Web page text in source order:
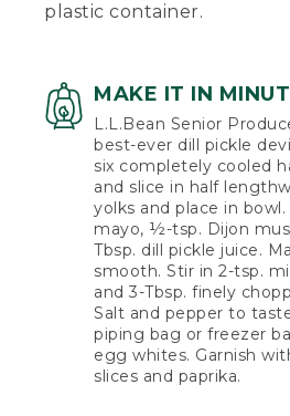
plastic container.
MAKE IT IN
L.L.Bean Senior
best-ever dill pickle
six completely cooled
and slice in half
yolks and place in
mayo, ½-tsp. Dijon
Tbsp. dill pickle juice.
smooth. Stir in 2-tsp.
and 3-Tbsp. finely
Salt and pepper to
piping bag or freezer
egg whites. Garnish
slices and paprika.